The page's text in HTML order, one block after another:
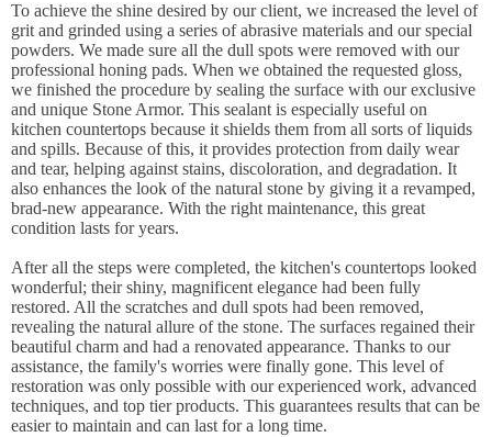
To achieve the shine desired by our client, we increased the level of
grit and grinded using a series of abrasive materials and our special
powders. We made sure all the dull spots were removed with our
professional honing pads. When we obtained the requested gloss,
we finished the procedure by sealing the surface with our exclusive
and unique Stone Armor. This sealant is especially useful on
kitchen countertops because it shields them from all sorts of liquids
and spills. Because of this, it provides protection from daily wear
and tear, helping against stains, discoloration, and degradation. It
also enhances the look of the natural stone by giving it a revamped,
brad-new appearance. With the right maintenance, this great
condition lasts for years.
After all the steps were completed, the kitchen's countertops looked
wonderful; their shiny, magnificent elegance had been fully
restored. All the scratches and dull spots had been removed,
revealing the natural allure of the stone. The surfaces regained their
beautiful charm and had a renovated appearance. Thanks to our
assistance, the family's worries were finally gone. This level of
restoration was only possible with our experienced work, advanced
techniques, and top tier products. This guarantees results that can be
easier to maintain and can last for a long time.